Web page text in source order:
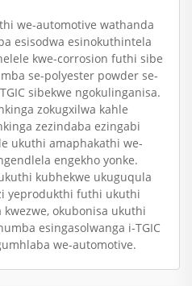
we-automotive wathanda
esisodwa esinokuthintela
kwe-corrosion futhi sibe
se-polyester powder se-
sibekwe ngokulinganisa.
zokugxilwa kahle
zezindaba ezingabi
ukuthi amaphakathi we-
engekho yonke.
kubhekwe ukuguqula
yeprodukthi futhi ukuthi
okubonisa ukuthi
esingasolwanga i-TGIC
we-automotive.